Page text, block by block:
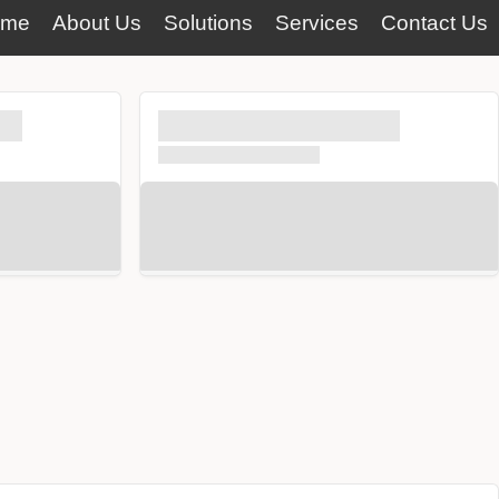
Contact Us
Services
Solutions
About Us